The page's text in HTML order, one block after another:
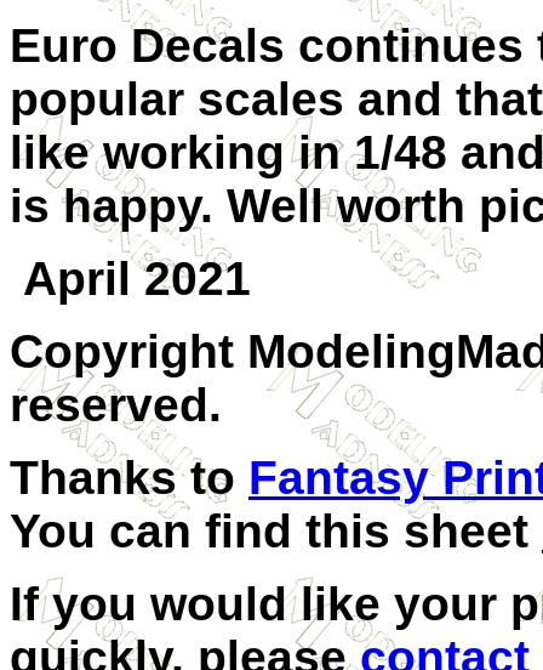
Euro Decals
popular scales and
like working in 1/48
is happy. Well worth
April 2021
Copyright
reserved.
Thanks to Fantasy
You can find this sheet
If you would like your
quickly, pleasecontact